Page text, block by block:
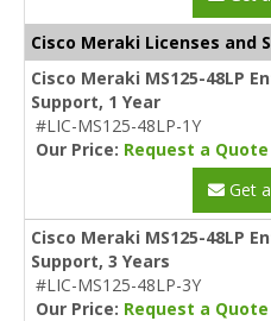
Cisco Meraki Licenses and
Cisco Meraki MS125-48LP
Support, 1 Year
#LIC-MS125-48LP-1Y
Our Price: Request a Quote
Get
Cisco Meraki MS125-48LP
Support, 3 Years
#LIC-MS125-48LP-3Y
Our Price: Request a Quote